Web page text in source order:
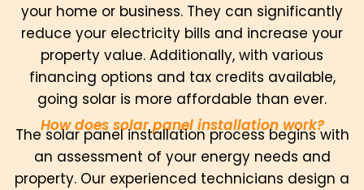
your home or business. They can significantly
reduce your electricity bills and increase your
property value. Additionally, with various
financing options and tax credits available,
going solar is more affordable than ever.
How does solar panel installation work?
The solar panel installation process begins with
an assessment of your energy needs and
property. Our experienced technicians design a